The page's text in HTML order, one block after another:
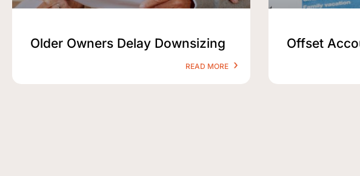
Older Owners Delay Downsizing
READ MORE
Offset